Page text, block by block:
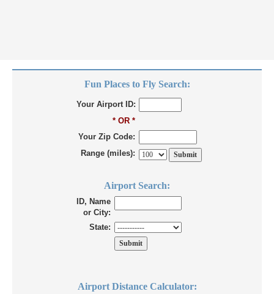
Fun Places to Fly Search:
Your Airport ID:
* OR *
Your Zip Code:
Range (miles):
Airport Search:
ID, Name
or City:
State:
Airport Distance Calculator: